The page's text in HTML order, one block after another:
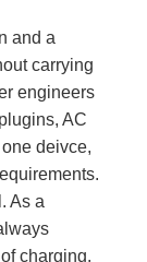
and a
carrying
engineers
AC
deivce,
As a
charging.